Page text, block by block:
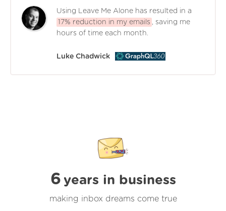
Using Leave Me Alone has resulted in a
17% reduction in my emails
, saving me
hours of time each month.
Luke Chadwick
6 years in business
making inbox dreams come true